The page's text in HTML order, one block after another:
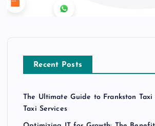
Recent Posts
The Ultimate Guide to Frankston
Taxi Services